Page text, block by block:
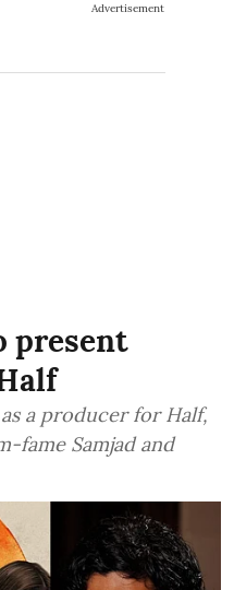
Advertisement
present
a producer for Half,
fame Samjad and